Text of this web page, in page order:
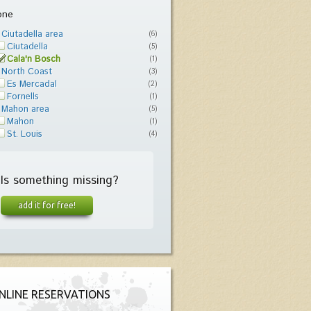
Ciutadella area (6)
Ciutadella (5)
Cala'n Bosch (1)
North Coast (3)
Es Mercadal (2)
Fornells (1)
Mahon area (5)
Mahon (1)
St. Louis (4)
Is something missing?
add it for free!
RESERVATIONS